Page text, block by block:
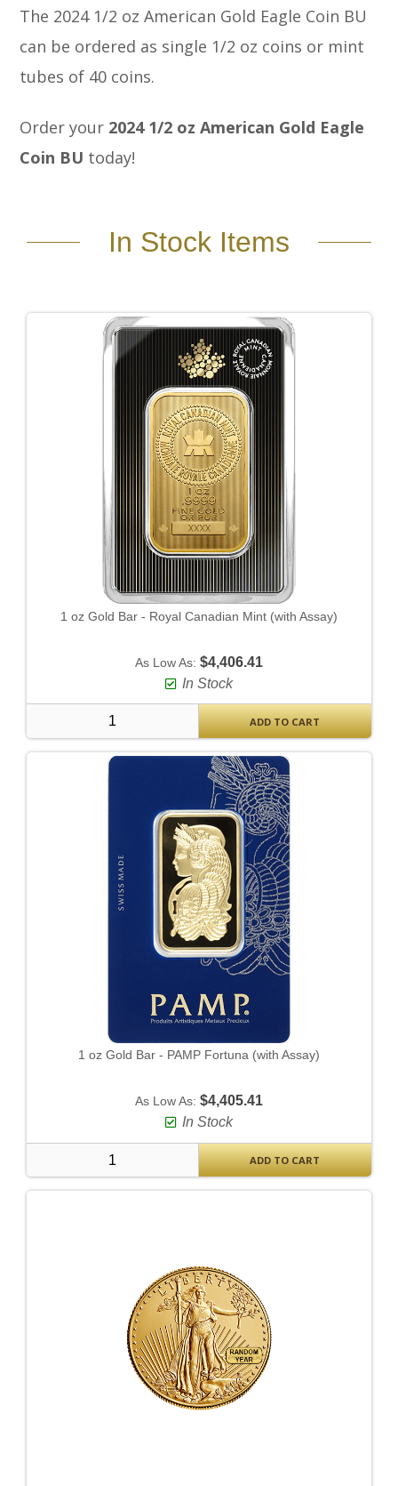
The 2024 1/2 oz American Gold Eagle Coin BU
can be ordered as single 1/2 oz coins or mint
tubes of 40 coins.
Order your 2024 1/2 oz American Gold Eagle
Coin BU today!
In Stock Items
1 oz Gold Bar - Royal Canadian Mint (with Assay)
As Low As: $4,406.41
In Stock
ADD TO CART
1 oz Gold Bar - PAMP Fortuna (with Assay)
As Low As: $4,405.41
In Stock
ADD TO CART